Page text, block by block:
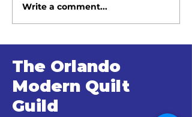
June 2026 Meeting
Minutes
Write a comment...
The Orlando
Modern Quilt
Guild